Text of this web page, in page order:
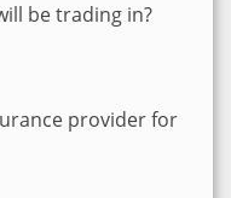
be trading in?
provider for